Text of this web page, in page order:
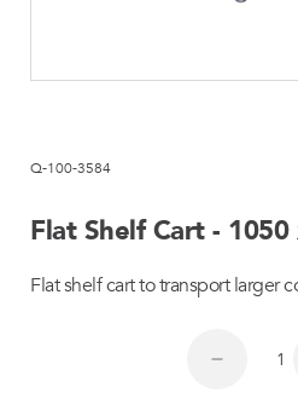
Q-100-3584
Flat Shelf Cart -
Flat shelf cart to transport larger